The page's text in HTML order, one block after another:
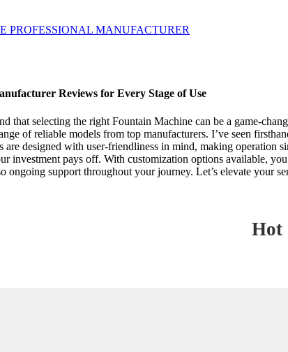
Reviews for Every Stage of Use
that selecting the right Fountain Machine can be a game-
of reliable models from top manufacturers. I’ve seen
are designed with user-friendliness in mind, making
investment pays off. With customization options available,
ongoing support throughout your journey. Let’s elevate your
Hot